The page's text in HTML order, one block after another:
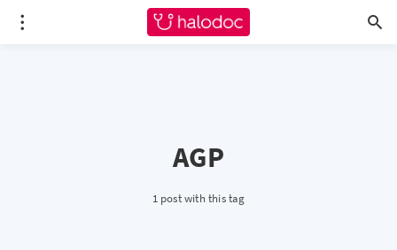
AGP
1 post with this tag